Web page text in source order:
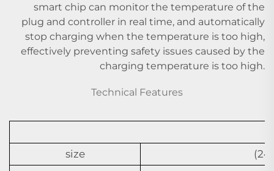
smart chip can monitor the temperature of the
plug and controller in real time, and automatically
stop charging when the temperature is too high,
effectively preventing safety issues caused by the
charging temperature is too high.
Technical Features
size